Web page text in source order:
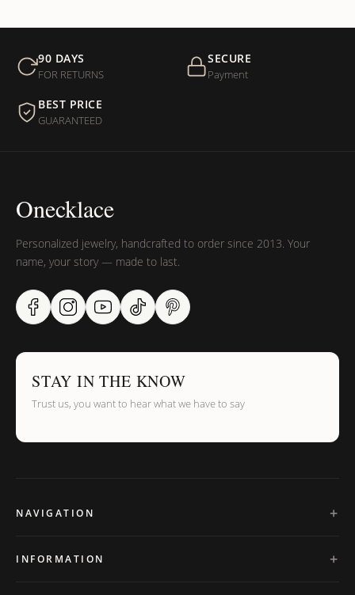
90 DAYS
FOR RETURNS
SECURE
Payment
BEST PRICE
GUARANTEED
Onecklace
Personalized jewelry, handcrafted to order since 2013. Your
name, your story — made to last.
STAY IN THE KNOW
Trust us, you want to hear what we have to say
NAVIGATION
INFORMATION